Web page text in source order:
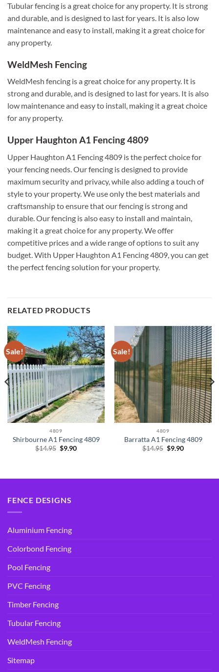
Tubular fencing is a great choice for any property. It is strong
and durable, and is designed to last for years. It is also low
maintenance and easy to install, making it a great choice for
any property.
WeldMesh Fencing
WeldMesh fencing is a great choice for any property. It is
strong and durable, and is designed to last for years. It is also
low maintenance and easy to install, making it a great choice
for any property.
Upper Haughton A1 Fencing 4809
Upper Haughton A1 Fencing 4809 is the perfect choice for
your fencing needs. Our fencing is designed to provide
maximum security and privacy, while also adding a touch of
style to your property. We use only the best materials and
craftsmanship to ensure that our fencing is strong and
durable. Our fencing is also easy to install and maintain,
making it a great choice for any property. We offer
competitive prices and a wide range of options to suit any
budget. With Upper Haughton A1 Fencing 4809, you can get
the perfect fencing solution for your property.
RELATED PRODUCTS
Sale!
4809
Shirbourne A1 Fencing 4809
$14.95 Original
$9.90Current
Sale!
4809
Barratta A1 Fencing 4809
$14.95 Original
$9.90Current
FENCE DESIGNS
Aluminium Fencing
Colorbond Fencing
Pool Fencing
PVC Fencing
Timber Fencing
Tubular Fencing
WeldMesh Fencing
Sitemap